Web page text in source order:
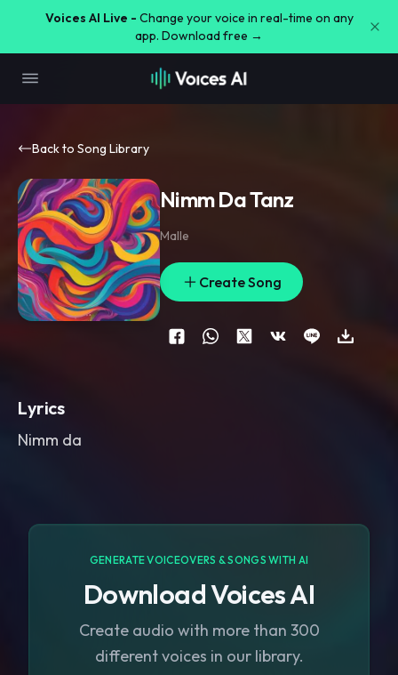
Voices AI Live - Change your voice in real-time on any
app. Download free →
Back to Song Library
Nimm Da Tanz
Malle
Create Song
Lyrics
Nimm da
GENERATE VOICEOVERS & SONGS WITH AI
Download Voices AI
Create audio with more than 300
different voices in our library.